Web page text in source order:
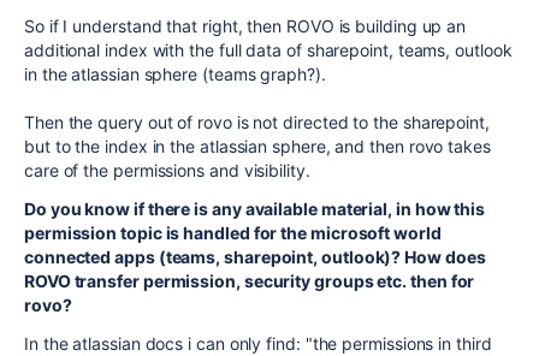
So if I understand that right, then ROVO is building up an
additional index with the full data of sharepoint, teams, outlook
in the atlassian sphere (teams graph?).
Then the query out of rovo is not directed to the sharepoint,
but to the index in the atlassian sphere, and then rovo takes
care of the permissions and visibility.
Do you know if there is any available material, in how this
permission topic is handled for the microsoft world
connected apps (teams, sharepoint, outlook)? How does
ROVO transfer permission, security groups etc. then for
rovo?
In the atlassian docs i can only find: "the permissions in third